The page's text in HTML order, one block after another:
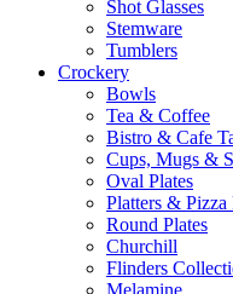
Shot Glasses
Stemware
Tumblers
Crockery
Bowls
Tea & Coffee
Bistro & Cafe
Cups, Mugs &
Oval Plates
Platters & Pizza
Round Plates
Churchill
Flinders
Melamine